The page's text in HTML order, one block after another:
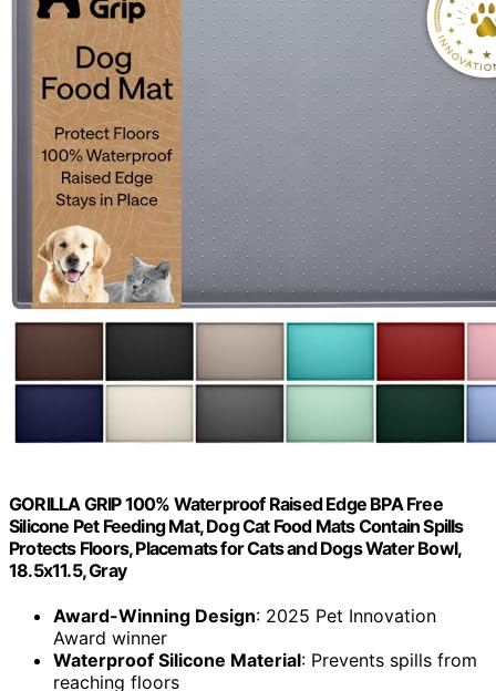
GORILLA GRIP 100% Waterproof Raised Edge BPA Free
Silicone Pet Feeding Mat, Dog Cat Food Mats Contain Spills
Protects Floors, Placemats for Cats and Dogs Water Bowl,
18.5x11.5, Gray
Award-Winning Design: 2025 Pet Innovation
Award winner
Waterproof Silicone Material: Prevents spills from
reaching floors